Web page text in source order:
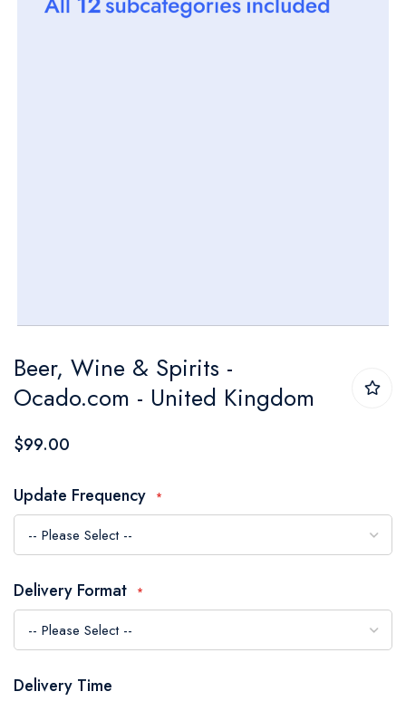
images
to
the
beginning
the
images
gallery
Beer, Wine & Spirits -
Ocado.com - United Kingdom
$99.00
Update Frequency
Delivery Format
Delivery Time